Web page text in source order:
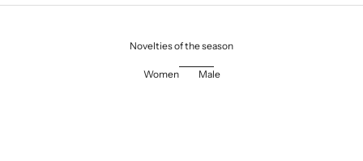
Novelties of the season
Women Male